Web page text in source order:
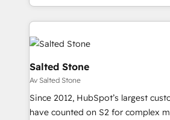
and 370+ specialists across EMEA,
we de-risk complex CRM
accelerate ROI across every HubSpot
multi-region migrations to AI-
we turn complexity into clarity,
scale. 🏆 HubSpot’s CEO called us “the partner of the
future.” Others agree it is proof of
measurable impact.
Salted Stone
Av Salted Stone
Since 2012, HubSpot’s largest
have counted on S2 for complex